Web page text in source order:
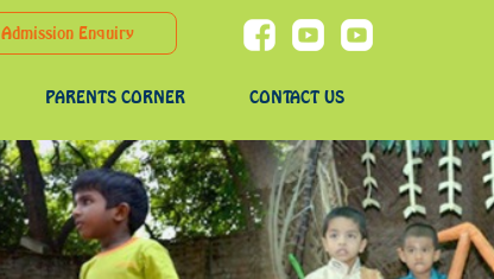
Admission Enquiry
PARENTS CORNER CONTACT US